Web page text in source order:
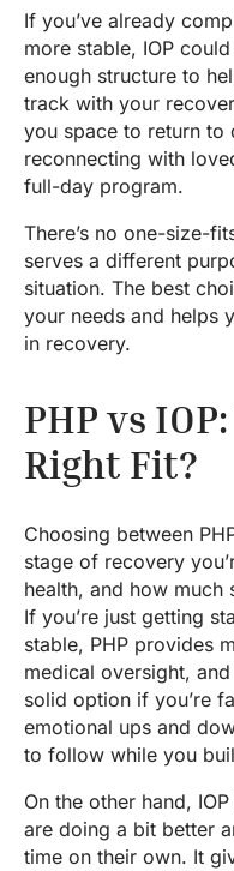
If you’ve already
more stable, IOP
enough structure to
track with your
you space to return
reconnecting with
full-day program.
There’s no one-size-
serves a different
situation. The best
your needs and helps
in recovery.
PHP vs
Right Fit?
Choosing between
stage of recovery
health, and how
If you’re just getting
stable, PHP provides
medical oversight,
solid option if you’re
emotional ups and
to follow while you
On the other hand,
are doing a bit better
time on their own. It